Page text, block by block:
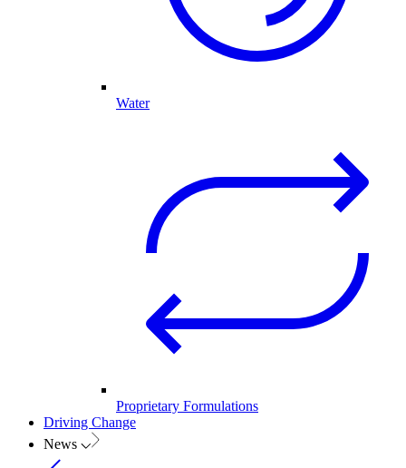
Water
Proprietary Formulations
Driving Change
News